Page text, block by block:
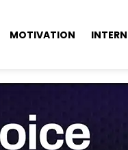
MOTIVATION